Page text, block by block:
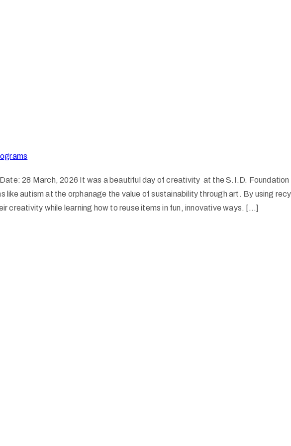
Date: 28 March, 2026 It was a beautiful day of creativity at the S.I.D. Foundation
like autism at the orphanage the value of sustainability through art. By using
creativity while learning how to reuse items in fun, innovative ways. […]